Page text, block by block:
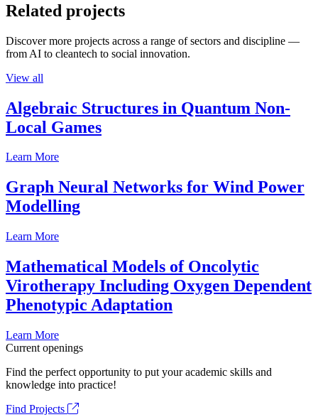
Related projects
Discover more projects across a range of sectors and discipline —
from AI to cleantech to social innovation.
View all
Algebraic Structures in Quantum Non-
Local Games
Learn More
Graph Neural Networks for Wind Power
Modelling
Learn More
Mathematical Models of Oncolytic
Virotherapy Including Oxygen Dependent
Phenotypic Adaptation
Learn More
Current openings
Find the perfect opportunity to put your academic skills and
knowledge into practice!
Find Projects